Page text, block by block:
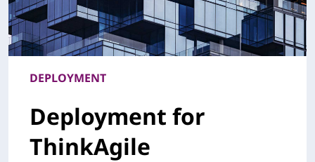
DEPLOYMENT
Deployment for
ThinkAgile